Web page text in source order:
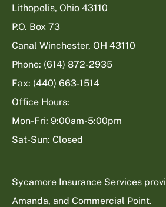
Lithopolis, Ohio 43110
P.O. Box 73
Canal Winchester, OH 43110
Phone: (614) 872-2935
Fax: (440) 663-1514
Office Hours:
Mon-Fri: 9:00am-5:00pm
Sat-Sun: Closed
Sycamore Insurance Services
Amanda, and Commercial Point.